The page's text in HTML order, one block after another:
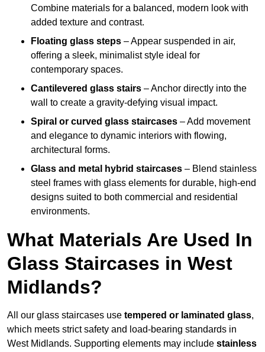
Combine materials for a balanced, modern look with
added texture and contrast.
Floating glass steps – Appear suspended in air,
offering a sleek, minimalist style ideal for
contemporary spaces.
Cantilevered glass stairs – Anchor directly into the
wall to create a gravity-defying visual impact.
Spiral or curved glass staircases – Add movement
and elegance to dynamic interiors with flowing,
architectural forms.
Glass and metal hybrid staircases – Blend stainless
steel frames with glass elements for durable, high-end
designs suited to both commercial and residential
environments.
What Materials Are Used In
Glass Staircases in West
Midlands?
All our glass staircases use tempered or laminated glass,
which meets strict safety and load-bearing standards in
West Midlands. Supporting elements may include stainless